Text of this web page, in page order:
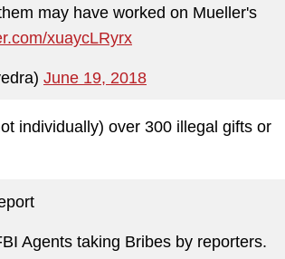
may have worked on Mueller's
xuaycLRyrx
June 19, 2018
individually) over 300 illegal gifts or
Agents taking Bribes by reporters.